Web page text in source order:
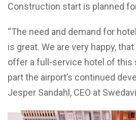
Construction start is planned
“The need and demand for
is great. We are very happy,
offer a full-service hotel of this
part the airport’s continued
Jesper Sandahl, CEO at